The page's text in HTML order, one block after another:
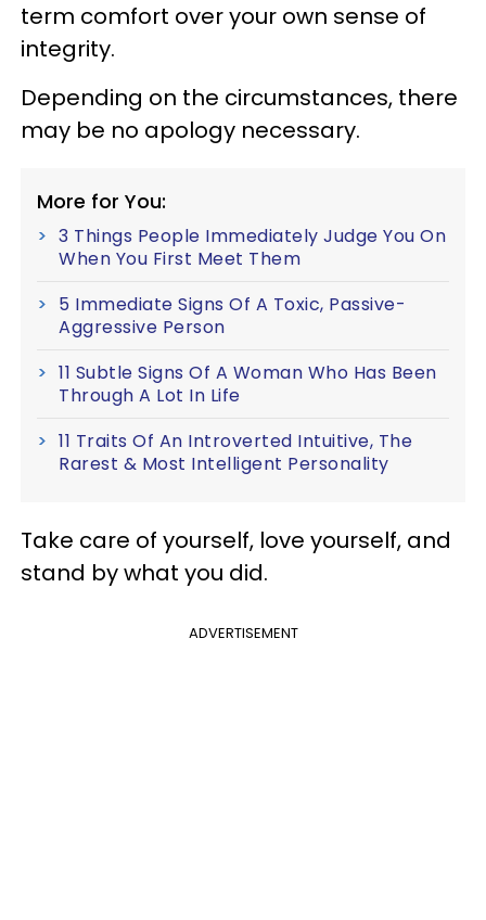
term comfort over your own sense of
integrity.
Depending on the circumstances, there
may be no apology necessary.
More for You:
3 Things People Immediately Judge You On
When You First Meet Them
5 Immediate Signs Of A Toxic, Passive-
Aggressive Person
11 Subtle Signs Of A Woman Who Has Been
Through A Lot In Life
11 Traits Of An Introverted Intuitive, The
Rarest & Most Intelligent Personality
Take care of yourself, love yourself, and
stand by what you did.
ADVERTISEMENT